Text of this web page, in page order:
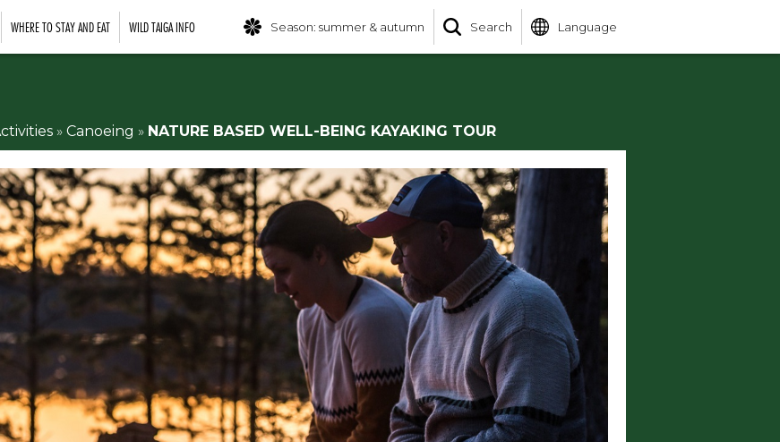
WHERE TO STAY AND EAT WILD TAIGA INFO Season: summer & autumn Search Language
» Canoeing » NATURE BASED WELL-BEING KAYAKING TOUR